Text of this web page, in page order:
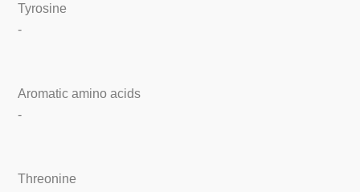
Tyrosine
-
Aromatic amino acids
-
Threonine